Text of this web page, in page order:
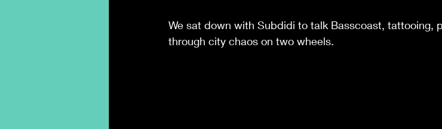
We sat down with Subdidi to talk Basscoast, tattooing,
through city chaos on two wheels.